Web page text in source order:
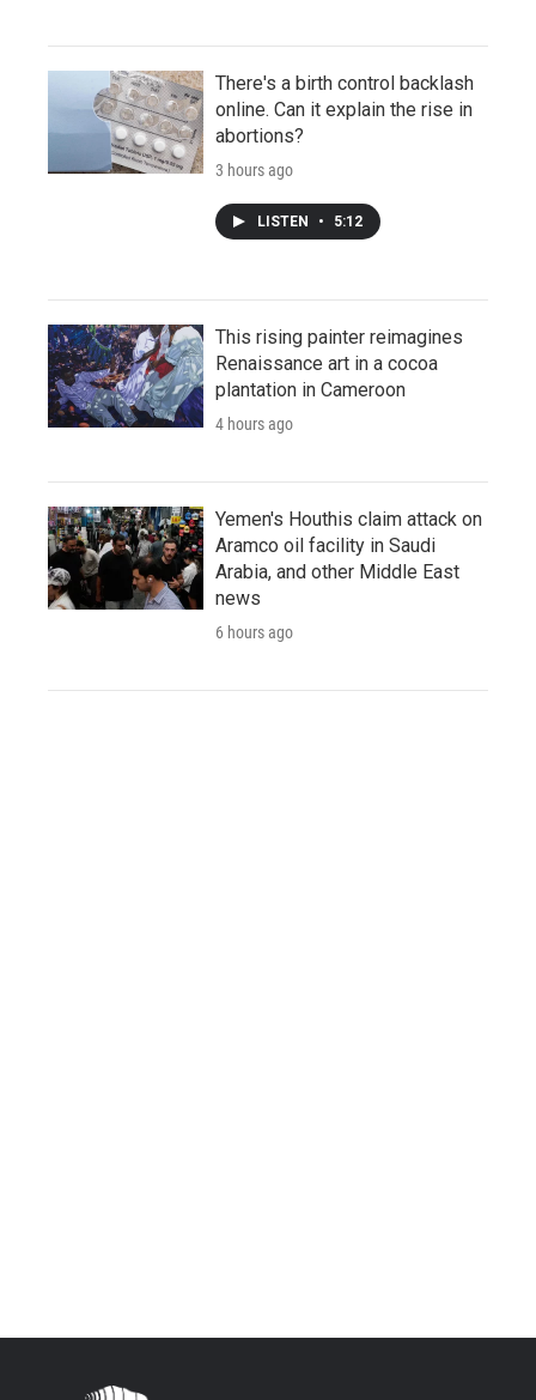
There's a birth control backlash
online. Can it explain the rise in
abortions?
3 hours ago
LISTEN • 5:12
This rising painter reimagines
Renaissance art in a cocoa
plantation in Cameroon
4 hours ago
Yemen's Houthis claim attack on
Aramco oil facility in Saudi
Arabia, and other Middle East
news
6 hours ago